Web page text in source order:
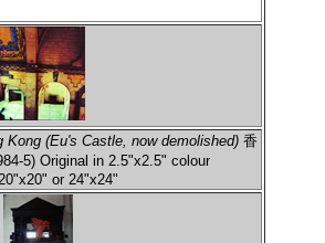
Kong (Eu's Castle, now demolished) 香
5) Original in 2.5"x2.5" colour
or 24"x24"